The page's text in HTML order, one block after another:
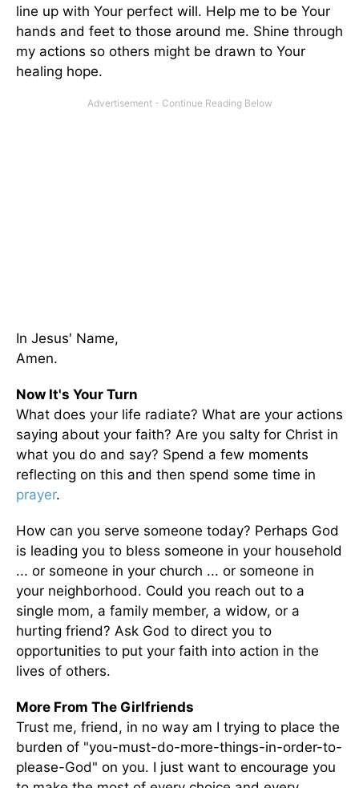
line up with Your perfect will. Help me to be Your
hands and feet to those around me. Shine through
my actions so others might be drawn to Your
healing hope.
In Jesus' Name,
Amen.
Now It's Your Turn
What does your life radiate? What are your actions
saying about your faith? Are you salty for Christ in
what you do and say? Spend a few moments
reflecting on this and then spend some time in
prayer.
How can you serve someone today? Perhaps God
is leading you to bless someone in your household
... or someone in your church ... or someone in
your neighborhood. Could you reach out to a
single mom, a family member, a widow, or a
hurting friend? Ask God to direct you to
opportunities to put your faith into action in the
lives of others.
More From The Girlfriends
Trust me, friend, in no way am I trying to place the
burden of "you-must-do-more-things-in-order-to-
please-God" on you. I just want to encourage you